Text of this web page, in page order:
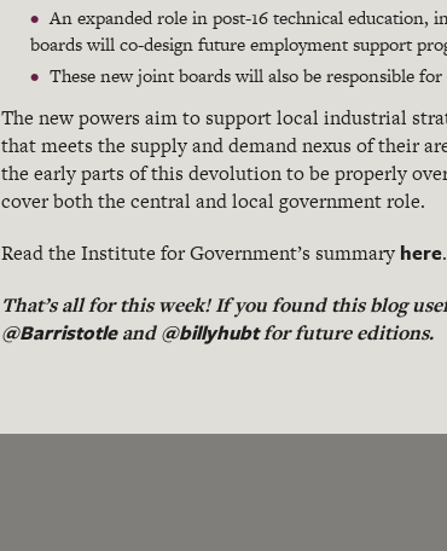
An expanded role in post-16 technical
boards will co-design future employment support
These new joint boards will also be responsible
The new powers aim to support local industrial
that meets the supply and demand nexus of their
the early parts of this devolution to be properly
cover both the central and local government role.
Read the Institute for Government’s summary here.
That’s all for this week! If you found this blog
@Barristotleand@billyhubtfor future editions.